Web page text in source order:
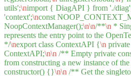
utils';\nimport { DiagAPI } from './
'context';\nconst
NoopContextManager();\n\n/**\n *
represents the entry point to the
*/\nexport class ContextAPI {\n private
ContextAPI;\n\n /** Empty private
from constructing a new instance of
constructor() {}\n\n /** Get the